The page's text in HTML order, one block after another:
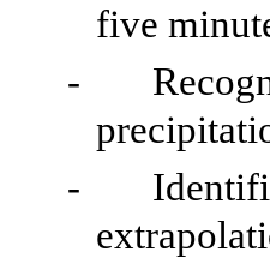
five
-
-